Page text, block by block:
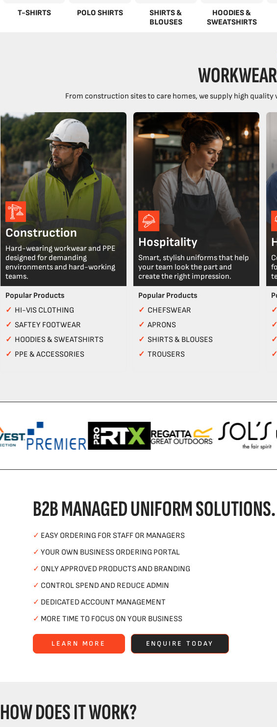
T-SHIRTS POLO SHIRTS
SHIRTS &
BLOUSES
HOODIES &
SWEATSHIRTS
From construction sites to care homes, we supply high
Construction
Hard-wearing workwear and PPE
designed for demanding
environments and hard-working
teams.
Popular Products
✓ HI-VIS CLOTHING
✓ SAFTEY FOOTWEAR
✓ HOODIES & SWEATSHIRTS
✓ PPE & ACCESSORIES
Hospitality
Smart, stylish uniforms that help
your team look the part and
create the right impression.
Popular Products
✓ CHEFSWEAR
✓APRONS
✓SHIRTS & BLOUSES
✓TROUSERS
✓
✓
B2B MANAGED UNIFORM SOLUTIONS.
✓ EASY ORDERING FOR STAFF OR MANAGERS
✓ YOUR OWN BUSINESS ORDERING PORTAL
✓ ONLY APPROVED PRODUCTS AND BRANDING
✓ CONTROL SPEND AND REDUCE ADMIN
✓ DEDICATED ACCOUNT MANAGEMENT
✓ MORE TIME TO FOCUS ON YOUR BUSINESS
LEARN MORE ENQUIRE TODAY
HOW DOES IT WORK?